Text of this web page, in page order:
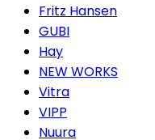
Fritz Hansen
GUBI
Hay
NEW WORKS
Vitra
VIPP
Nuura